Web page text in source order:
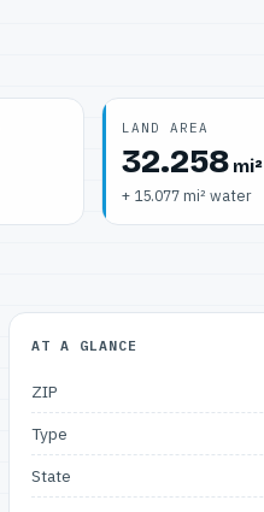
LAND AREA
32.258mi²
+ 15.077 mi² water
AT A GLANCE
ZIP
Type
State